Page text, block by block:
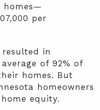
—
per
resulted in
average of 92% of
homes. But
homeowners
home equity.